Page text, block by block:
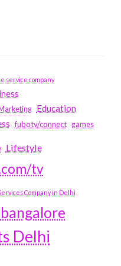
service company
Education
fubotv/connect games
Lifestyle
tv
Company in Delhi
Delhi